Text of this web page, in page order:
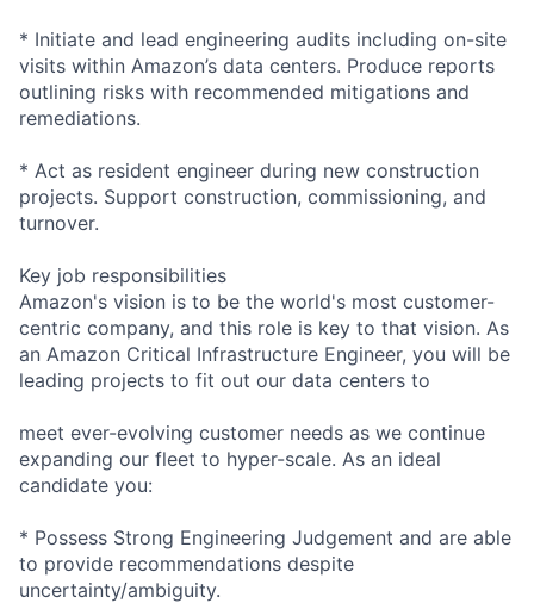
* Initiate and lead engineering audits including on-site
visits within Amazon’s data centers. Produce reports
outlining risks with recommended mitigations and
remediations.
* Act as resident engineer during new construction
projects. Support construction, commissioning, and
turnover.
Key job responsibilities
Amazon's vision is to be the world's most customer-
centric company, and this role is key to that vision. As
an Amazon Critical Infrastructure Engineer, you will be
leading projects to fit out our data centers to
meet ever-evolving customer needs as we continue
expanding our fleet to hyper-scale. As an ideal
candidate you:
* Possess Strong Engineering Judgement and are able
to provide recommendations despite
uncertainty/ambiguity.